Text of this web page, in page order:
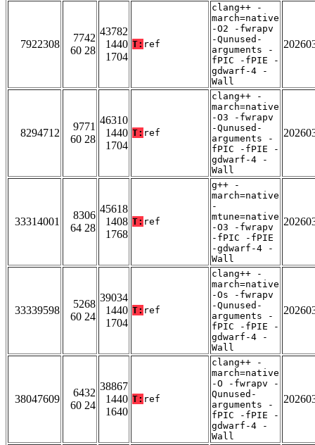
7922308
7742
60 28
43782
1440
1704
T: ref
clang++ -
march=native
-O2 -fwrapv
-Qunused-
arguments -
fPIC -fPIE -
gdwarf-4 -
Wall
8294712
9771
60 28
46310
1440
1704
T: ref
clang++ -
march=native
-O3 -fwrapv
-Qunused-
arguments -
fPIC -fPIE -
gdwarf-4 -
Wall
33314001
8306
64 28
45618
1408
1768
T: ref
g++ -
march=native
-
mtune=native
-O3 -fwrapv
-fPIC -fPIE
-gdwarf-4 -
Wall
33339598
5268
60 24
39034
1440
1704
T: ref
clang++ -
march=native
-Os -fwrapv
-Qunused-
arguments -
fPIC -fPIE -
gdwarf-4 -
Wall
38047609
6432
60 24
38867
1440
1640
T: ref
clang++ -
march=native
-O -fwrapv -
Qunused-
arguments -
fPIC -fPIE -
gdwarf-4 -
Wall